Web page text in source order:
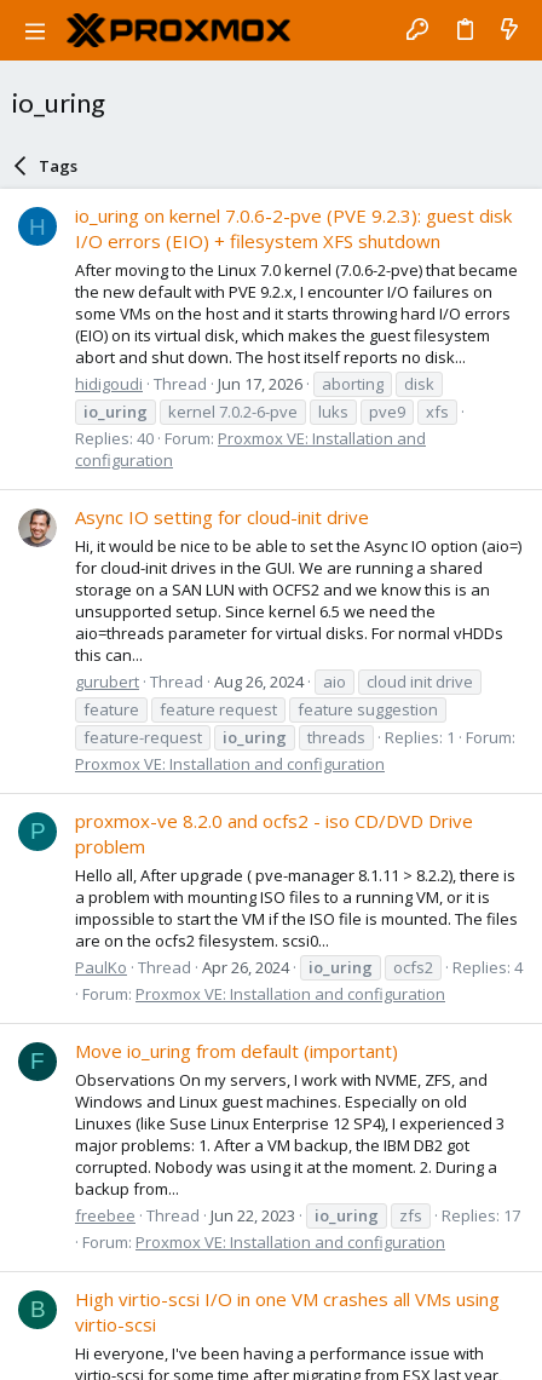
io_uring
Tags
H
io_uring on kernel 7.0.6-2-pve (PVE 9.2.3): guest disk
I/O errors (EIO) + filesystem XFS shutdown
After moving to the Linux 7.0 kernel (7.0.6-2-pve) that became
the new default with PVE 9.2.x, I encounter I/O failures on
some VMs on the host and it starts throwing hard I/O errors
(EIO) on its virtual disk, which makes the guest filesystem
abort and shut down. The host itself reports no disk...
hidigoudi Thread Jun 17, 2026 aborting
disk
io_uring
kernel 7.0.2-6-pve luks pve9
xfs
Replies: 40 Forum: Proxmox VE: Installation and
configuration
Async IO setting for cloud-init drive
Hi, it would be nice to be able to set the Async IO option (aio=)
for cloud-init drives in the GUI. We are running a shared
storage on a SAN LUN with OCFS2 and we know this is an
unsupported setup. Since kernel 6.5 we need the
aio=threads parameter for virtual disks. For normal vHDDs
this can...
gurubert Thread Aug 26, 2024 aio
cloud init drive
feature
feature request
feature suggestion
feature-request
io_uring threads Replies: 1
Forum:
Proxmox VE: Installation and configuration
P
proxmox-ve 8.2.0 and ocfs2 - iso CD/DVD Drive
problem
Hello all, After upgrade ( pve-manager 8.1.11 > 8.2.2), there is
a problem with mounting ISO files to a running VM, or it is
impossible to start the VM if the ISO file is mounted. The files
are on the ocfs2 filesystem. scsi0...
PaulKo Thread Apr 26, 2024 io_uring ocfs2
Replies: 4
Forum: Proxmox VE: Installation and configuration
F Move io_uring from default (important)
Observations On my servers, I work with NVME, ZFS, and
Windows and Linux guest machines. Especially on old
Linuxes (like Suse Linux Enterprise 12 SP4), I experienced 3
major problems: 1. After a VM backup, the IBM DB2 got
corrupted. Nobody was using it at the moment. 2. During a
backup from...
freebee Thread Jun 22, 2023 io_uring zfs
Replies: 17
Forum: Proxmox VE: Installation and configuration
B
High virtio-scsi I/O in one VM crashes all VMs using
virtio-scsi
Hi everyone, I've been having a performance issue with
virtio-scsi for some time after migrating from ESX last year,